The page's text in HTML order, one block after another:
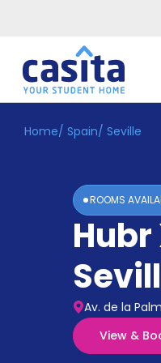
Home EN
Accommodation
Home/ Spain/ Seville
ROOMS
Av. de la
View &